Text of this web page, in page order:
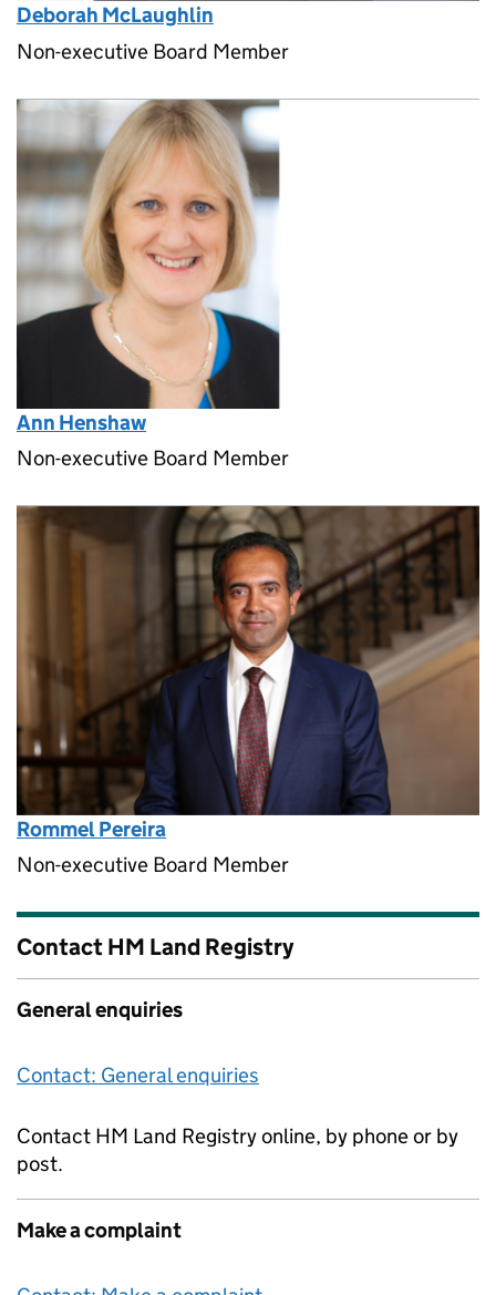
Deborah McLaughlin
Non-executive Board Member
Ann Henshaw
Non-executive Board Member
Rommel Pereira
Non-executive Board Member
Contact HM Land Registry
General enquiries
Contact: General enquiries
Contact HM Land Registry online, by phone or by
post.
Make a complaint